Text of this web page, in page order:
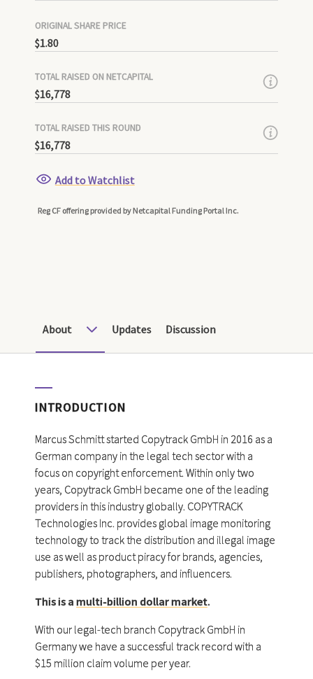
ORIGINAL SHARE PRICE
$1.80
TOTAL RAISED ON NETCAPITAL
$16,778
TOTAL RAISED THIS ROUND
$16,778
Add to Watchlist
Reg CF offering provided by Netcapital Funding Portal Inc.
About Updates Discussion
INTRODUCTION
Marcus Schmitt started Copytrack GmbH in 2016 as a
German company in the legal tech sector with a
focus on copyright enforcement. Within only two
years, Copytrack GmbH became one of the leading
providers in this industry globally. COPYTRACK
Technologies Inc. provides global image monitoring
technology to track the distribution and illegal image
use as well as product piracy for brands, agencies,
publishers, photographers, and influencers.
This is a multi-billion dollar market.
With our legal-tech branch Copytrack GmbH in
Germany we have a successful track record with a
$15 million claim volume per year.